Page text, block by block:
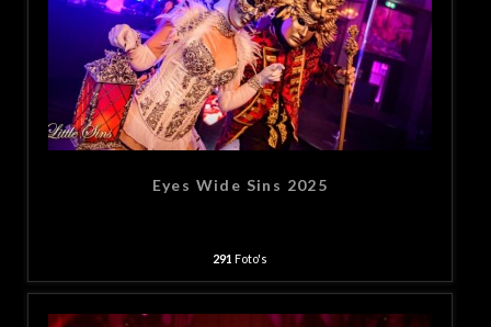
Eyes Wide Sins 2025
291 Foto's